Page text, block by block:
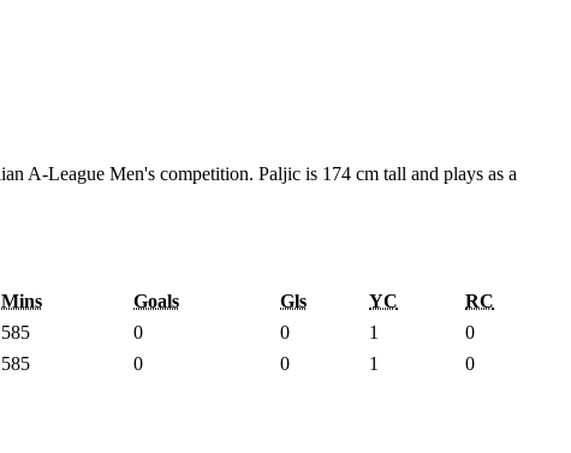
A-League Men's competition. Paljic is 174 cm tall and plays as a
Mins Goals Gls YC
RC
585 0 0 1
0
585 0 0 1 0